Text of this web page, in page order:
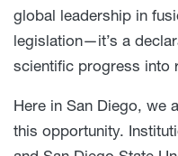
global leadership in
legislation—it’s a
scientific progress into
Here in San Diego, we
this opportunity.